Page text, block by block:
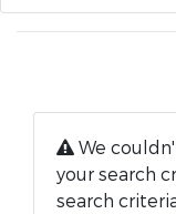
We
your search
search